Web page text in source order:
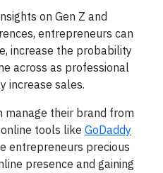
on Gen Z and
entrepreneurs can
increase the probability
across as professional
increase sales.
manage their brand from
tools like GoDaddy
entrepreneurs precious
presence and gaining